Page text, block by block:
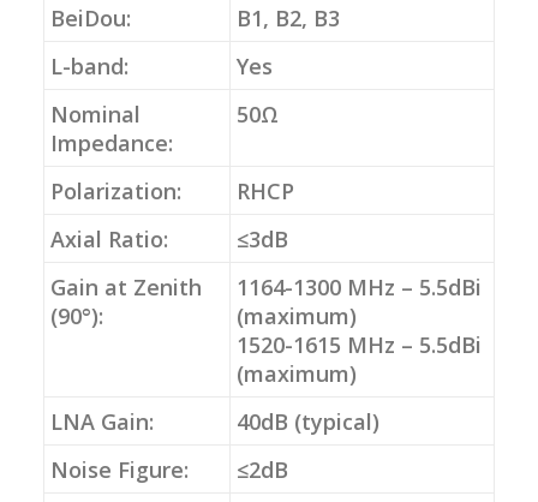
BeiDou:
B1, B2, B3
L-band:
Yes
Nominal
Impedance:
50Ω
Polarization:
RHCP
Axial Ratio:
≤3dB
Gain at Zenith
(90°):
1164-1300 MHz – 5.5dBi
(maximum)
1520-1615 MHz – 5.5dBi
(maximum)
LNA Gain:
40dB (typical)
Noise Figure:
≤2dB